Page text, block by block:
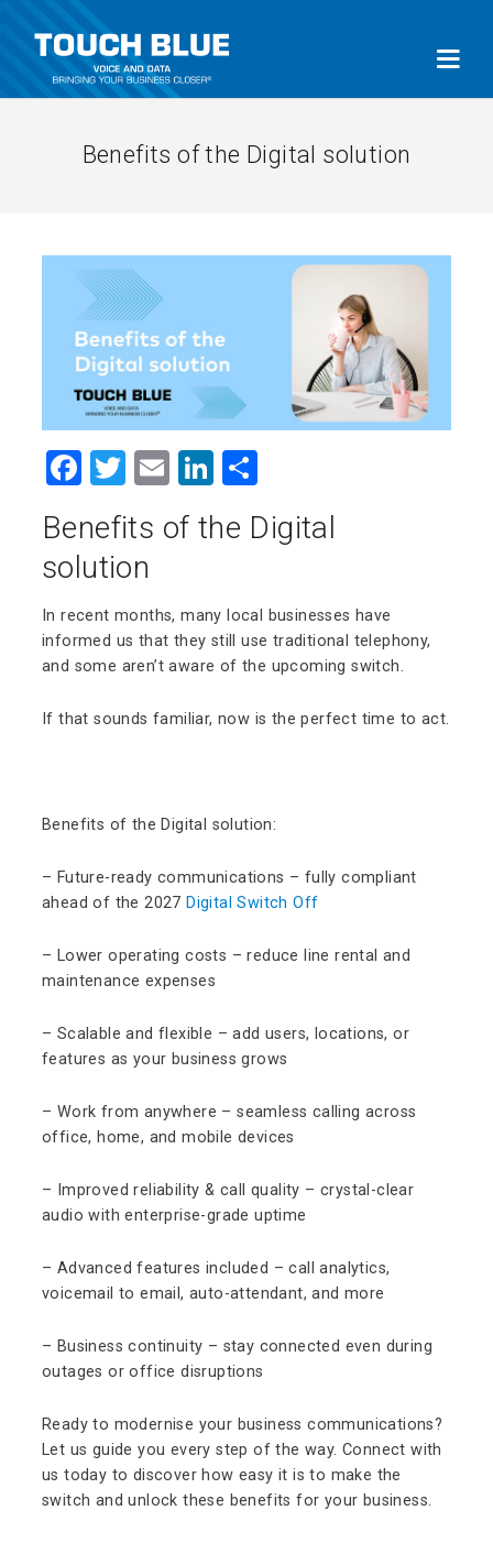
Benefits of the Digital solution
Facebook
Twitter
EmailLinkedIn
Benefits of the Digital
solution
In recent months, many local businesses have
informed us that they still use traditional telephony,
and some aren’t aware of the upcoming switch.
If that sounds familiar, now is the perfect time to act.
Benefits of the Digital solution:
– Future-ready communications – fully compliant
ahead of the 2027 Digital Switch Off
– Lower operating costs – reduce line rental and
maintenance expenses
– Scalable and flexible – add users, locations, or
features as your business grows
– Work from anywhere – seamless calling across
office, home, and mobile devices
– Improved reliability & call quality – crystal-clear
audio with enterprise-grade uptime
– Advanced features included – call analytics,
voicemail to email, auto-attendant, and more
– Business continuity – stay connected even during
outages or office disruptions
Ready to modernise your business communications?
Let us guide you every step of the way. Connect with
us today to discover how easy it is to make the
switch and unlock these benefits for your business.